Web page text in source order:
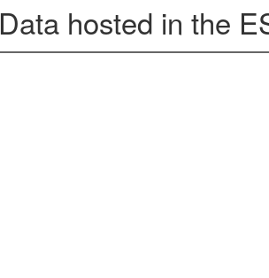
Data hosted in the